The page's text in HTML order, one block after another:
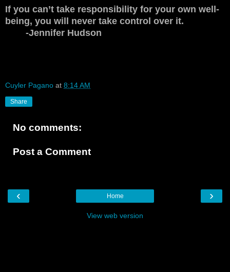
If you can’t take responsibility for your own well-
being, you will never take control over it.
-Jennifer Hudson
Cuyler Pagano at 8:14 AM
Share
No comments:
Post a Comment
‹ ›
Home
View web version